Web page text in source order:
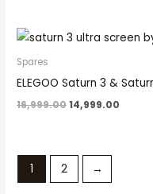
Spares
ELEGOO Saturn 3 &
16,999.00
Original
price
14,999.00
price
1 2 →